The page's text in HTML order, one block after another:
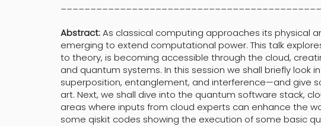
Abstract:As classical computing approaches its physical
emerging to extend computational power. This talk
to theory, is becoming accessible through the cloud,
and quantum systems. In this session we shall briefly look
superposition, entanglement, and interference—and give
art. Next, we shall dive into the quantum software stack,
areas where inputs from cloud experts can enhance the
some qiskit codes showing the execution of some basic